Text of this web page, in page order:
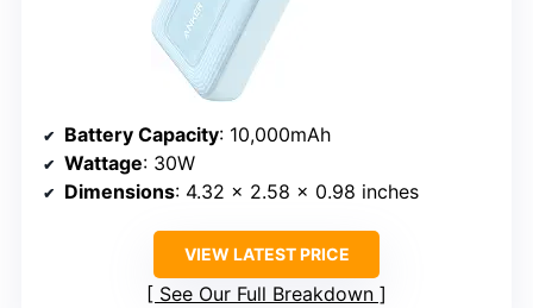
Battery Capacity: 10,000mAh
Wattage: 30W
Dimensions: 4.32 x 2.58 x 0.98 inches
VIEW LATEST PRICE
See Our Full Breakdown